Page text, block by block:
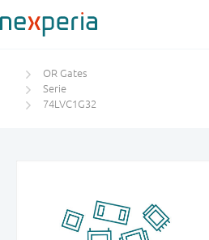
OR Gates
Serie
74LVC1G32